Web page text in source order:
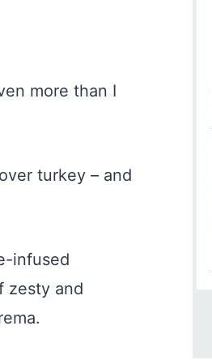
more than I
turkey – and
infused
zesty and